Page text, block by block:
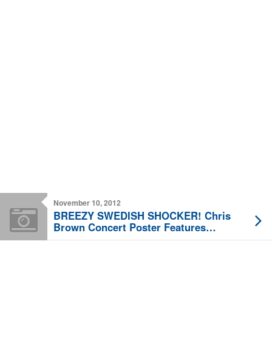
November 10, 2012
BREEZY SWEDISH SHOCKER! Chris
Brown Concert Poster Features
Battered Rihanna